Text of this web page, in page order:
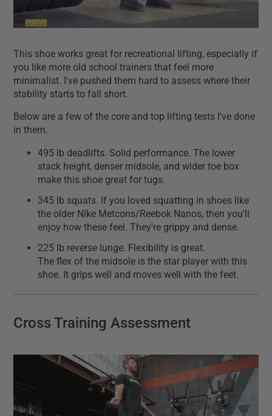
This shoe works great for recreational lifting, especially if
you like more old school trainers that feel more
minimalist. I've pushed them hard to assess where their
stability starts to fall short.
Below are a few of the core and top lifting tests I've done
in them.
495 lb deadlifts. Solid performance. The lower
stack height, denser midsole, and wider toe box
make this shoe great for tugs.
345 lb squats. If you loved squatting in shoes like
the older Nike Metcons/Reebok Nanos, then you'll
enjoy how these feel. They're grippy and dense.
225 lb reverse lunge. Flexibility is great.
The flex of the midsole is the star player with this
shoe. It grips well and moves well with the feet.
Cross Training Assessment